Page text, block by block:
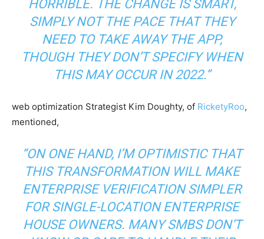
HORRIBLE. THE CHANGE IS SMART,
SIMPLY NOT THE PACE THAT THEY
NEED TO TAKE AWAY THE APP,
THOUGH THEY DON’T SPECIFY WHEN
THIS MAY OCCUR IN 2022.”
web optimization Strategist Kim Doughty, of RicketyRoo,
mentioned,
“ON ONE HAND, I’M OPTIMISTIC THAT
THIS TRANSFORMATION WILL MAKE
ENTERPRISE VERIFICATION SIMPLER
FOR SINGLE-LOCATION ENTERPRISE
HOUSE OWNERS. MANY SMBS DON’T